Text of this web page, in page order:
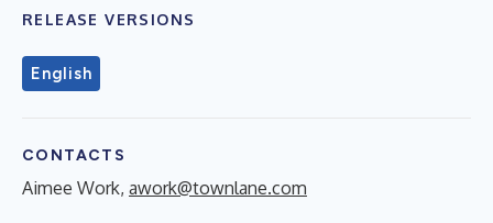
RELEASE VERSIONS
English
CONTACTS
Aimee Work, awork@townlane.com